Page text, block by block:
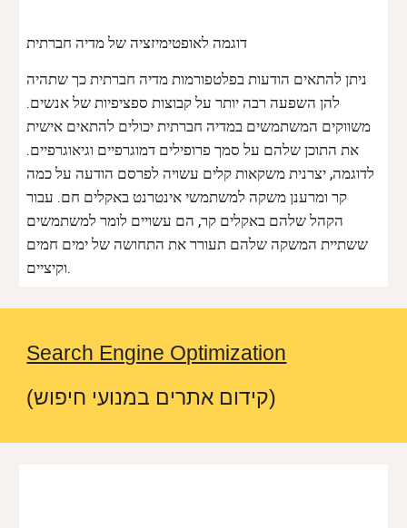
דוגמה לאופטימיזציה של מדיה חברתית
ניתן להתאים הודעות בפלטפורמות מדיה חברתית כך שתהיה
להן השפעה רבה יותר על קבוצות ספציפיות של אנשים.
משווקים המשתמשים במדיה חברתית יכולים להתאים אישית
את התוכן שלהם על סמך פרופילים דמוגרפיים וגיאוגרפיים.
לדוגמה, יצרנית משקאות קלים עשויה לפרסם הודעה על כמה
קר ומרענן משקה למשתמשי אינטרנט באקלים חם. עבור
הקהל שלהם באקלים קר, הם עשויים לומר למשתמשים
ששתיית המשקה שלהם תעורר את התחושה של ימים חמים
וקיציים.
Search Engine Optimization
(קידום אתרים במנועי חיפוש)